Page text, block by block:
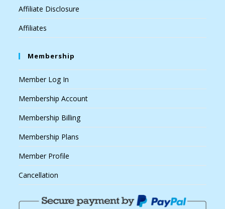
Affiliate Disclosure
Affiliates
Membership
Member Log In
Membership Account
Membership Billing
Membership Plans
Member Profile
Cancellation